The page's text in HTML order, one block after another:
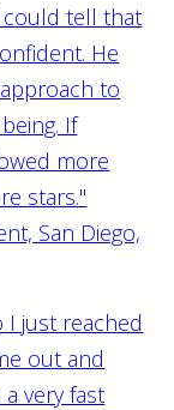
could tell that
He
to
If
more
stars."
San Diego,
I just reached
out and
very fast